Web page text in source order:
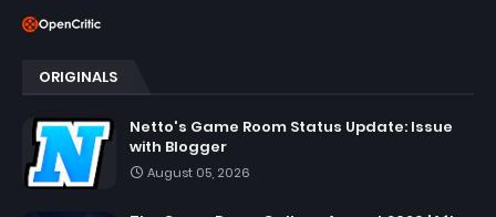
ORIGINALS
Netto's Game Room Status Update: Issue
with Blogger
August 05, 2026